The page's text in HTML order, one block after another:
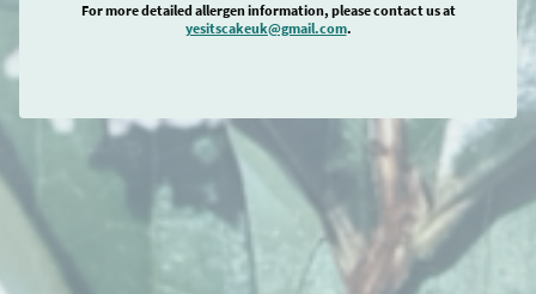
For more detailed allergen information, please contact us at
yesitscakeuk@gmail.com.